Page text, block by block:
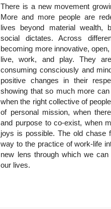
There is a new movement
More and more people are
lives beyond material wealth,
social dictates. Across
becoming more innovative,
live, work, and play. They
consuming consciously and
positive changes in their
showing that so much more
when the right collective of
of personal mission, when
and purpose to co-exist, when
joys is possible. The old chase
way to the practice of work-life
new lens through which we
our lives.